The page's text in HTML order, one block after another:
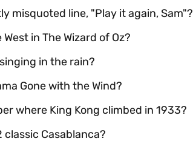
misquoted line, "Play it again, Sam"?
in The Wizard of Oz?
in the rain?
Gone with the Wind?
where King Kong climbed in 1933?
classic Casablanca?